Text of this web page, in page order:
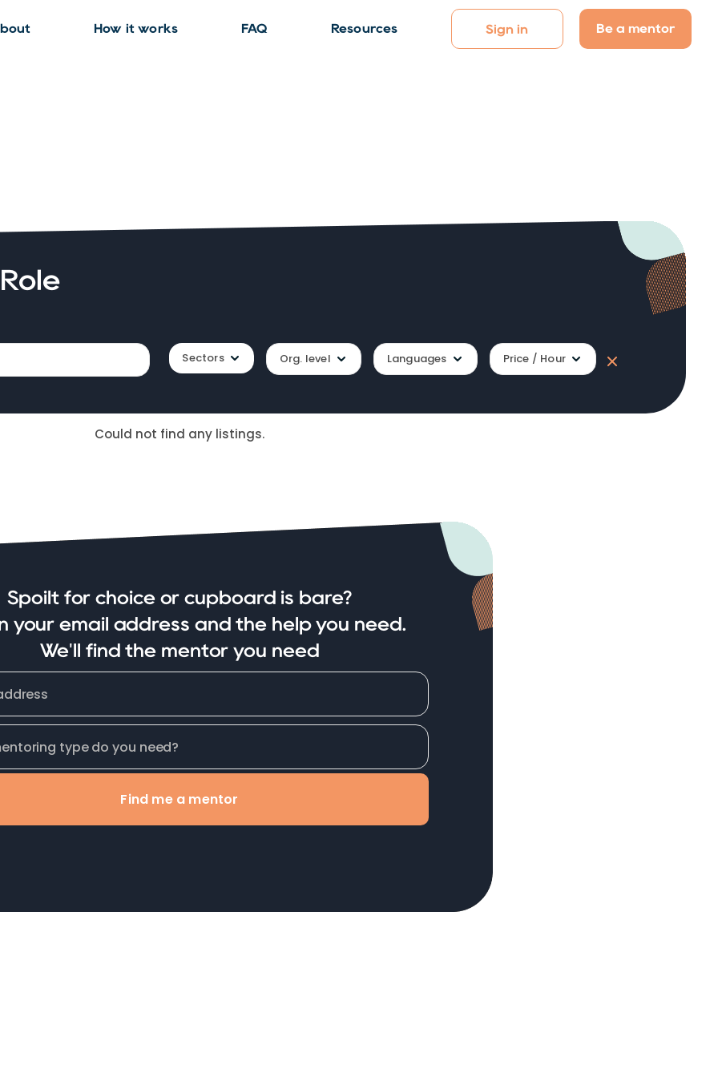
How it works FAQ Resources Sign in Be a mentor
Sectors Org. level Languages Price / Hour
Could not find any listings.
Spoilt for choice or cupboard is bare?
your email address and the help you need.
We'll find the mentor you need
Find me a mentor